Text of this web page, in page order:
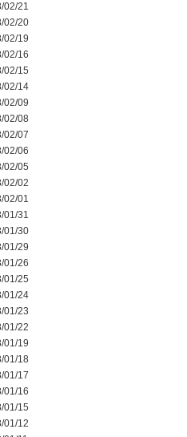
02/21
02/20
02/19
02/16
02/15
02/14
02/09
02/08
02/07
02/06
02/05
02/02
02/01
01/31
01/30
01/29
01/26
01/25
01/24
01/23
01/22
01/19
01/18
01/17
01/16
01/15
01/12